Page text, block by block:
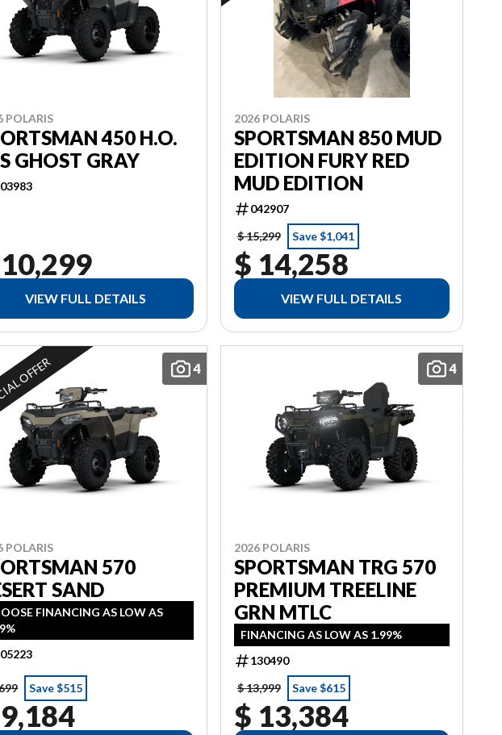
POLARIS
450 H.O.
GHOST GRAY
VIEW FULL DETAILS
2026 POLARIS
SPORTSMAN 850 MUD
EDITION FURY RED
MUD EDITION
042907
$ 15,299
Save $1,041
$ 14,258
VIEW FULL DETAILS
4
OFFER
POLARIS
570
SAND
FINANCING AS LOW AS
Save $515
4
2026 POLARIS
SPORTSMAN TRG 570
PREMIUM TREELINE
GRN MTLC
FINANCING AS LOW AS 1.99%
130490
$ 13,999
Save $615
$ 13,384